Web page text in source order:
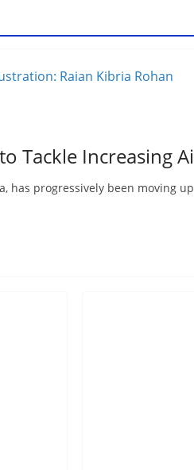
Tackle Increasing
has progressively been moving